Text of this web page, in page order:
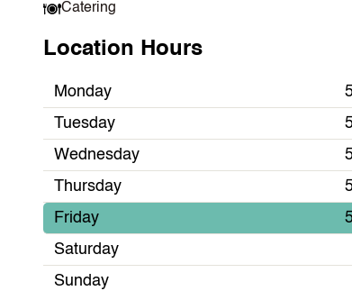
Catering
Location Hours
Monday
Tuesday
Wednesday
Thursday
Friday
Saturday
Sunday